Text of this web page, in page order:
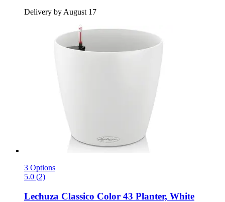
Delivery by August 17
3 Options
5.0 (2)
Lechuza Classico Color 43 Planter, White